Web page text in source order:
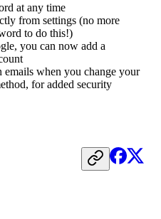
at any time
from settings (no more
to do this!)
you can now add a
when you change your
for added security